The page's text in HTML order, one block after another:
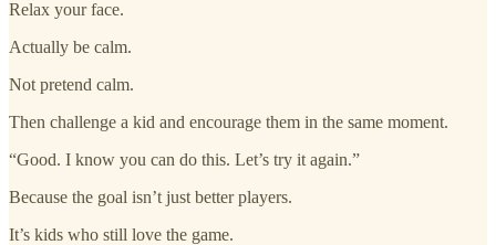
Relax your face.
Actually be calm.
Not pretend calm.
Then challenge a kid and encourage them in the same moment.
“Good. I know you can do this. Let’s try it again.”
Because the goal isn’t just better players.
It’s kids who still love the game.